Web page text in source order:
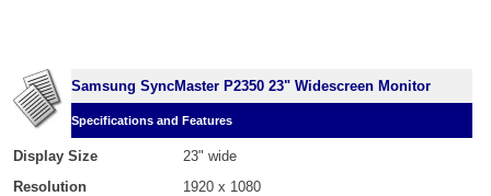
Samsung SyncMaster P2350 23" Widescreen Monitor
Specifications and Features
Display Size
23" wide
Resolution
1920 x 1080